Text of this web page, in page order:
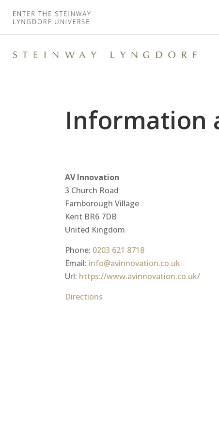
Information
AV Innovation
3 Church Road
Farnborough Village
Kent BR6 7DB
United Kingdom
Phone: 0203 621 8718
Email: info@avinnovation.co.uk
Url: https://www.avinnovation.co.uk/
Directions